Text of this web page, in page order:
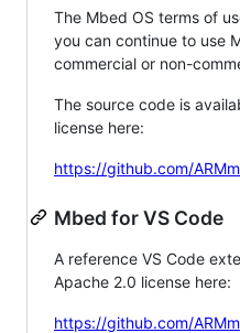
The Mbed OS terms of
you can continue to use
commercial or non-
The source code is
license here:
https://github.com/
Mbed for VS Code
A reference VS Code
Apache 2.0 license here:
https://github.com/